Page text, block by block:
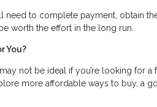
need to complete payment, obtain
worth the effort in the long run.
You?
not be ideal if you’re looking for
more affordable ways to buy, a